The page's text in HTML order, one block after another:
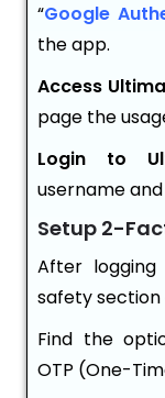
“Google
the app.
Access
page the
Login to
username
Setup 2-
After
safety
Find the
OTP (One-